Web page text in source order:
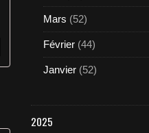
Mars (52)
Février (44)
Janvier (52)
2025